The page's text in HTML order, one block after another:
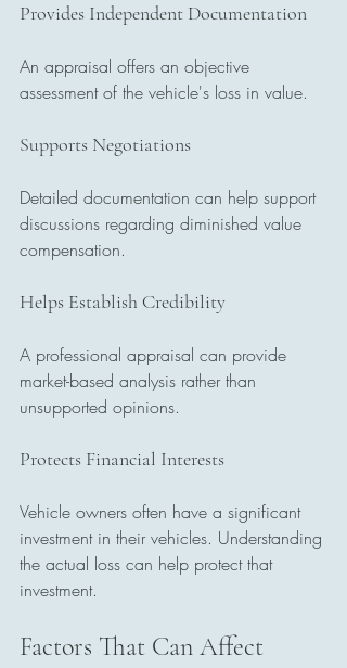
Provides Independent Documentation
An appraisal offers an objective
assessment of the vehicle's loss in value.
Supports Negotiations
Detailed documentation can help support
discussions regarding diminished value
compensation.
Helps Establish Credibility
A professional appraisal can provide
market-based analysis rather than
unsupported opinions.
Protects Financial Interests
Vehicle owners often have a significant
investment in their vehicles. Understanding
the actual loss can help protect that
investment.
Factors That Can Affect